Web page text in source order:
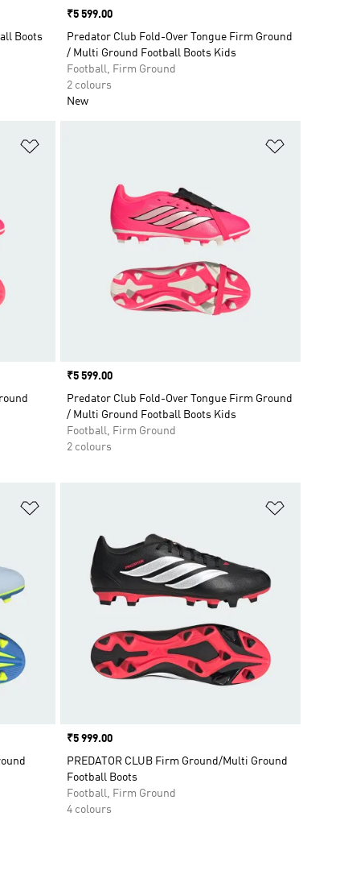
Boots
Price
₹5 599.00
Predator Club Fold-Over Tongue Firm Ground
/ Multi Ground Football Boots Kids
Football, Firm Ground
2 colours
New
Price
₹5 599.00
Predator Club Fold-Over Tongue Firm Ground
/ Multi Ground Football Boots Kids
Football, Firm Ground
2 colours
Price
₹5 999.00
PREDATOR CLUB Firm Ground/Multi Ground
Football Boots
Football, Firm Ground
4 colours